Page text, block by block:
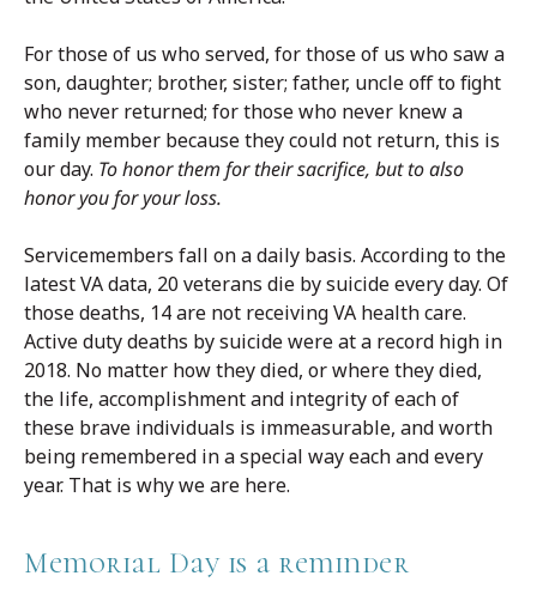
For those of us who served, for those of us who saw a
son, daughter; brother, sister; father, uncle off to fight
who never returned; for those who never knew a
family member because they could not return, this is
our day. To honor them for their sacrifice, but to also
honor you for your loss.
Servicemembers fall on a daily basis. According to the
latest VA data, 20 veterans die by suicide every day. Of
those deaths, 14 are not receiving VA health care.
Active duty deaths by suicide were at a record high in
2018. No matter how they died, or where they died,
the life, accomplishment and integrity of each of
these brave individuals is immeasurable, and worth
being remembered in a special way each and every
year. That is why we are here.
Memorial Day is a reminder